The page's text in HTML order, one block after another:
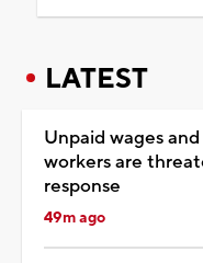
LATEST
Unpaid wages
workers are
response
49m ago